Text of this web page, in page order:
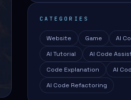
CATEGORIES
Website Game
AI
AI Tutorial
AI Code
Code Explanation
AI
AI Code Refactoring